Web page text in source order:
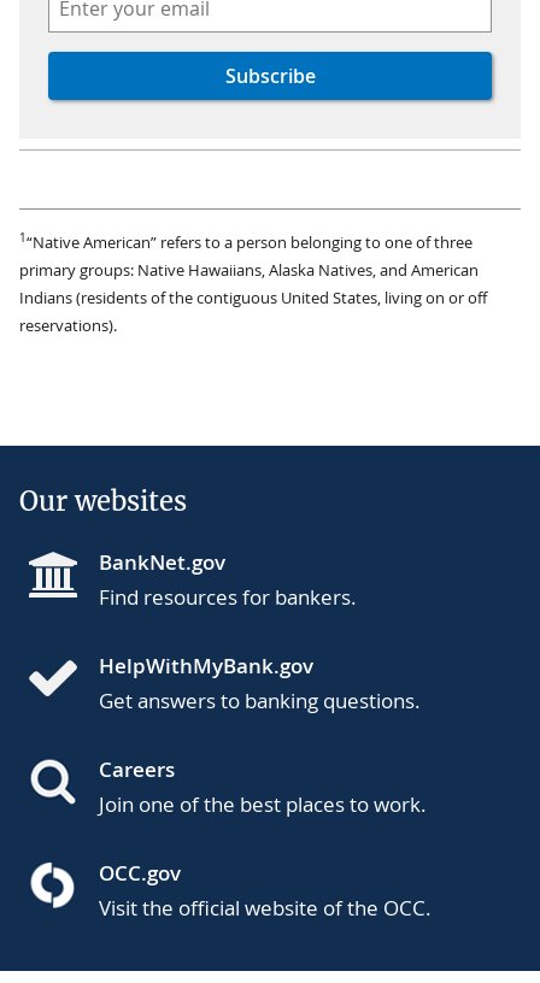
1“Native American” refers to a person belonging to one of three
primary groups: Native Hawaiians, Alaska Natives, and American
Indians (residents of the contiguous United States, living on or off
reservations).
Our websites
BankNet.gov
Find resources for bankers.
HelpWithMyBank.gov
Get answers to banking questions.
Careers
Join one of the best places to work.
OCC.gov
Visit the official website of the OCC.